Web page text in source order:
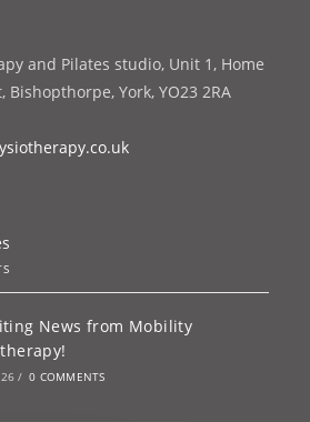
and Pilates studio, Unit 1, Home
York, YO23 2RA
News from Mobility
/ 0 COMMENTS